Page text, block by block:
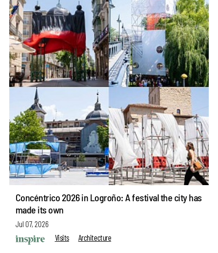
Concéntrico 2026 in Logroño: A festival the city has
made its own
Jul 07, 2026
Visits
Architecture